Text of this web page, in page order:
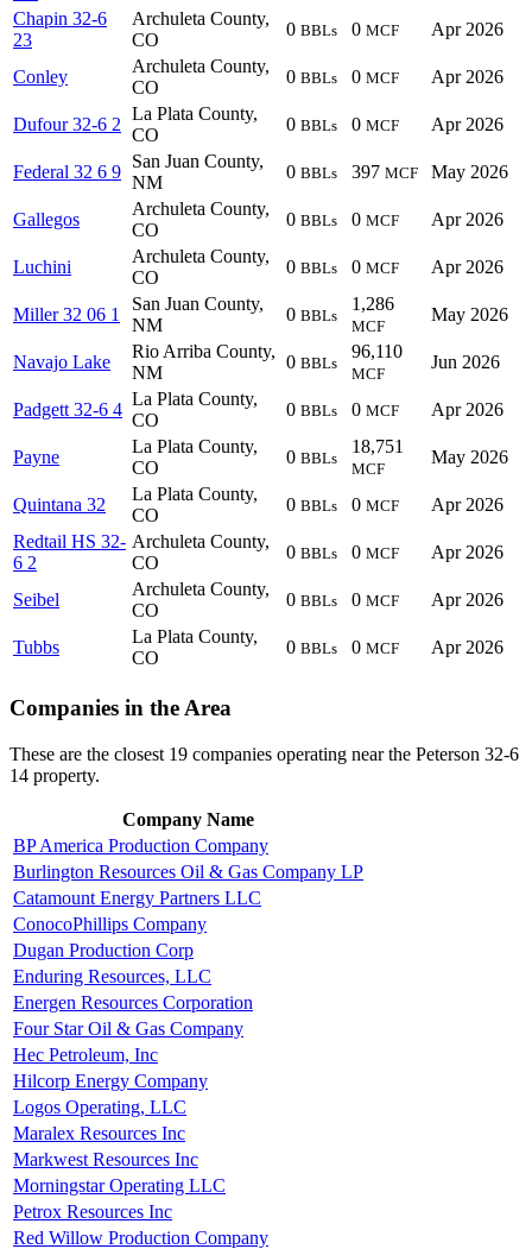
Chapin 32-6
23
Archuleta County,
CO
0 BBLs 0 MCF Apr 2026
Conley
Archuleta County,
CO
0 BBLs 0 MCF Apr 2026
Dufour 32-6 2
La Plata County,
CO
0 BBLs 0 MCF Apr 2026
Federal 32 6 9
San Juan County,
NM
0 BBLs 397 MCF May 2026
Gallegos
Archuleta County,
CO
0 BBLs 0 MCF Apr 2026
Luchini
Archuleta County,
CO
0 BBLs 0 MCF Apr 2026
Miller 32 06 1
San Juan County,
NM
0 BBLs
1,286
MCF
May 2026
Navajo Lake
Rio Arriba County,
NM
0 BBLs
96,110
MCF
Jun 2026
Padgett 32-6 4
La Plata County,
CO
0 BBLs 0 MCF Apr 2026
Payne
La Plata County,
CO
0 BBLs
18,751
MCF
May 2026
Quintana 32
La Plata County,
CO
0 BBLs 0 MCF
Apr 2026
Redtail HS 32-
6 2
Archuleta County,
CO
0 BBLs 0 MCF Apr 2026
Seibel
Archuleta County,
CO
0 BBLs 0 MCF Apr 2026
Tubbs
La Plata County,
CO
0 BBLs 0 MCF Apr 2026
Companies in the Area
These are the closest 19 companies operating near the Peterson 32-6
14 property.
Company Name
BP America Production Company
Burlington Resources Oil & Gas Company LP
Catamount Energy Partners LLC
ConocoPhillips Company
Dugan Production Corp
Enduring Resources, LLC
Energen Resources Corporation
Four Star Oil & Gas Company
Hec Petroleum, Inc
Hilcorp Energy Company
Logos Operating, LLC
Maralex Resources Inc
Markwest Resources Inc
Morningstar Operating LLC
Petrox Resources Inc
Red Willow Production Company